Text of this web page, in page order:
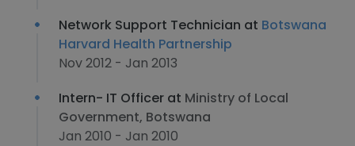
Network Support Technician at Botswana
Harvard Health Partnership
Nov 2012 - Jan 2013
Intern- IT Officer at Ministry of Local
Government, Botswana
Jan 2010 - Jan 2010